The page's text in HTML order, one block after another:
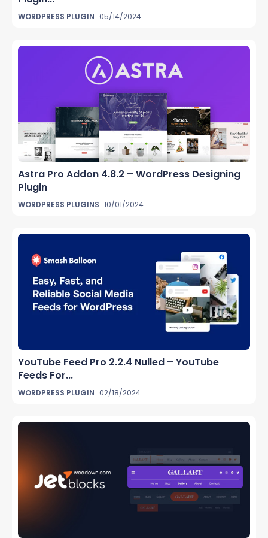
WORDPRESS PLUGIN 05/14/2024
Astra Pro Addon 4.8.2 – WordPress Designing
Plugin
WORDPRESS PLUGINS 10/01/2024
YouTube Feed Pro 2.2.4 Nulled – YouTube
Feeds For...
WORDPRESS PLUGIN 02/18/2024